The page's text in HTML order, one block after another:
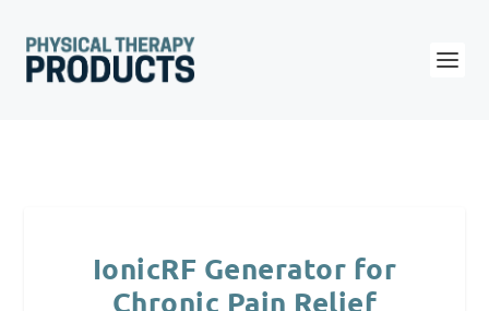
IonicRF Generator for
Chronic Pain Relief